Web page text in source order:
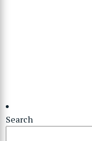
Search